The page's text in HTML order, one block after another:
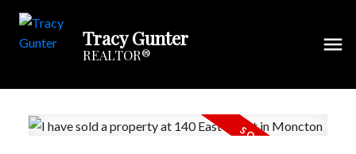
Tracy Gunter
REALTOR®